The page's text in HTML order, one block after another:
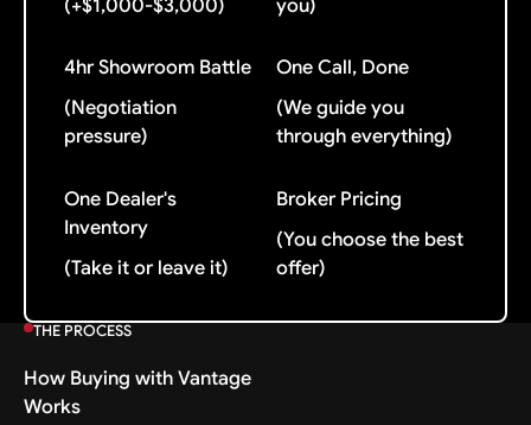
4hr Showroom Battle
(Negotiation
pressure)
One Call, Done
(We guide you
through everything)
One Dealer's
Inventory
(Take it or leave it)
Broker Pricing
(You choose the best
offer)
THE PROCESS
How Buying with Vantage
Works